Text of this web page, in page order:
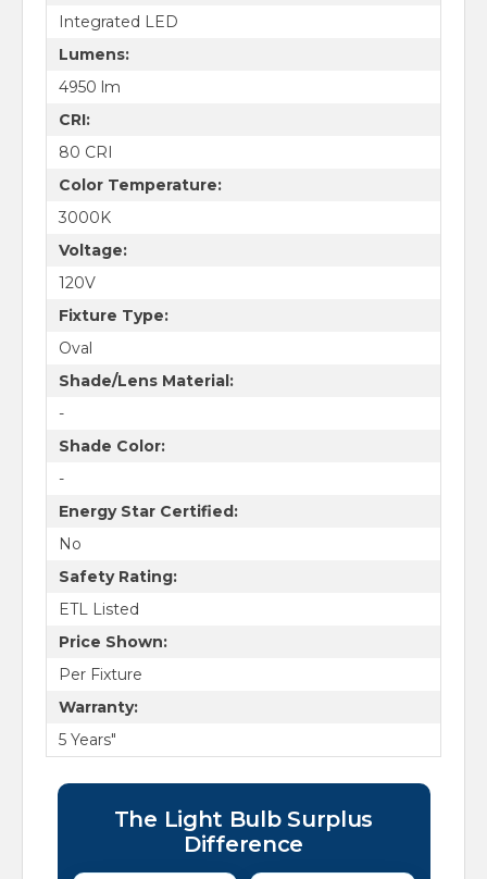
Integrated LED
Lumens:
4950 lm
CRI:
80 CRI
Color Temperature:
3000K
Voltage:
120V
Fixture Type:
Oval
Shade/Lens Material:
-
Shade Color:
-
Energy Star Certified:
No
Safety Rating:
ETL Listed
Price Shown:
Per Fixture
Warranty:
5 Years"
The Light Bulb Surplus
Difference